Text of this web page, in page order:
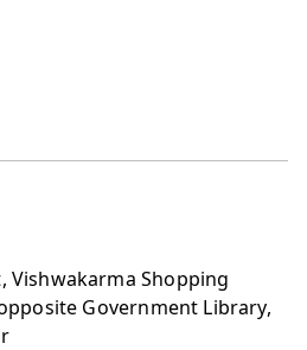
Vishwakarma Shopping
Government Library,